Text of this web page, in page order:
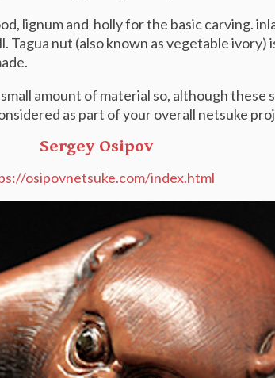
lignum and holly for the basic carving. i
Tagua nut (also known as vegetable ivory)
amount of material so, although these
as part of your overall netsuke
Sergey Osipov
osipovnetsuke.com/index.html